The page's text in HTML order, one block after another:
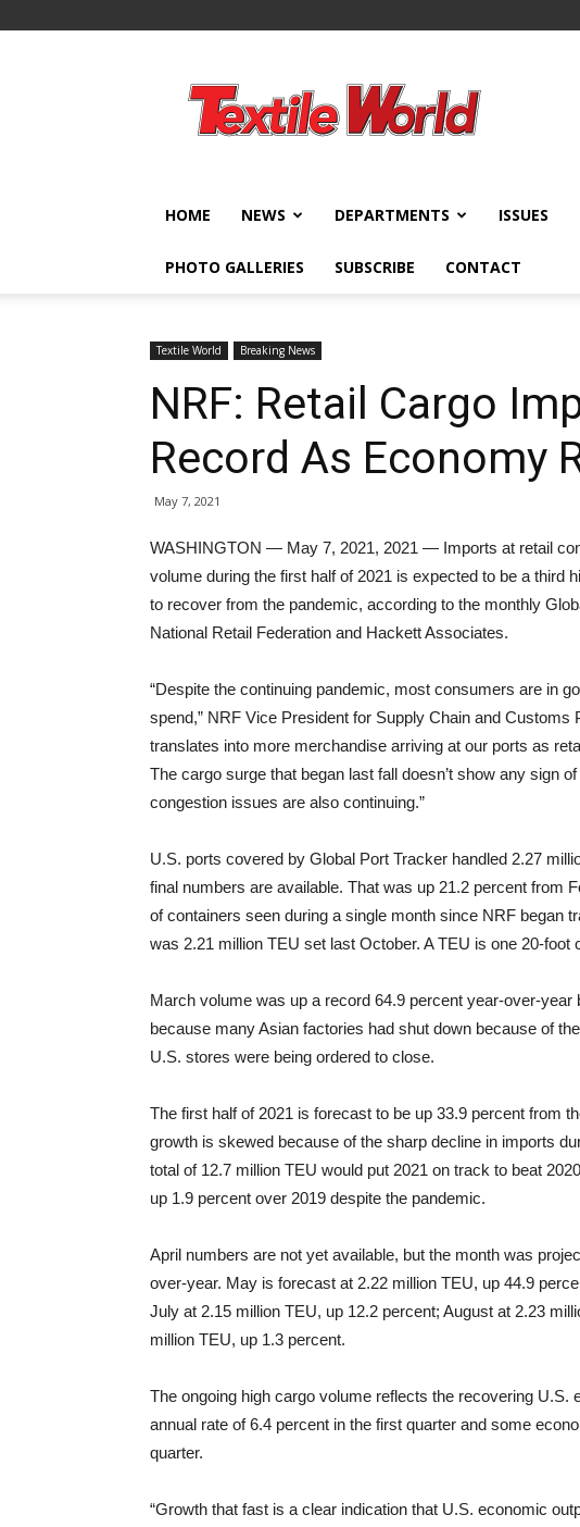
World
HOME NEWS DEPARTMENTS ISSUES
PHOTO GALLERIES SUBSCRIBE CONTACT
Textile World Breaking News
NRF: Retail Cargo
Record As Economy
May 7, 2021
WASHINGTON — May 7, 2021, 2021 — Imports at retail
volume during the first half of 2021 is expected to be a third
to recover from the pandemic, according to the monthly
National Retail Federation and Hackett Associates.
“Despite the continuing pandemic, most consumers are in
spend,” NRF Vice President for Supply Chain and Customs
translates into more merchandise arriving at our ports as
The cargo surge that began last fall doesn’t show any sign
congestion issues are also continuing.”
U.S. ports covered by Global Port Tracker handled 2.27
final numbers are available. That was up 21.2 percent from
of containers seen during a single month since NRF began
was 2.21 million TEU set last October. A TEU is one 20-foot
March volume was up a record 64.9 percent year-over-year
because many Asian factories had shut down because of
U.S. stores were being ordered to close.
The first half of 2021 is forecast to be up 33.9 percent from
growth is skewed because of the sharp decline in imports
total of 12.7 million TEU would put 2021 on track to beat
up 1.9 percent over 2019 despite the pandemic.
April numbers are not yet available, but the month was
over-year. May is forecast at 2.22 million TEU, up 44.9
July at 2.15 million TEU, up 12.2 percent; August at 2.23
million TEU, up 1.3 percent.
The ongoing high cargo volume reflects the recovering
annual rate of 6.4 percent in the first quarter and some
quarter.
“Growth that fast is a clear indication that U.S. economic